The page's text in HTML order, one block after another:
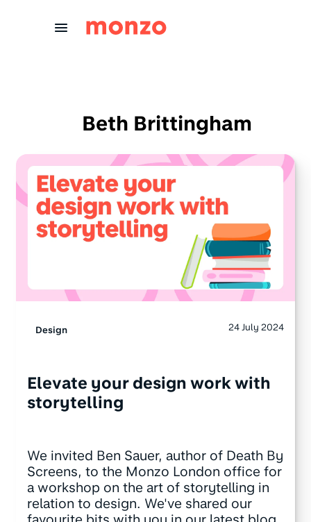
Beth Brittingham
Design 24 July 2024
Elevate your design work with
storytelling
We invited Ben Sauer, author of Death By
Screens, to the Monzo London office for
a workshop on the art of storytelling in
relation to design. We've shared our